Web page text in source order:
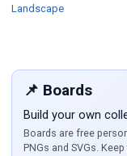
LandscapeWallpapers
📌 Boards
Build your own
Boards are free
PNGs and SVGs.